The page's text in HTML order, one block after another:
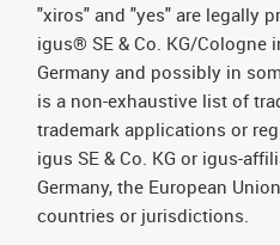
"xiros" and "yes" are legally
igus® SE & Co. KG/Cologne
Germany and possibly in
is a non-exhaustive list of
trademark applications or
igus SE & Co. KG or igus-
Germany, the European
countries or jurisdictions.